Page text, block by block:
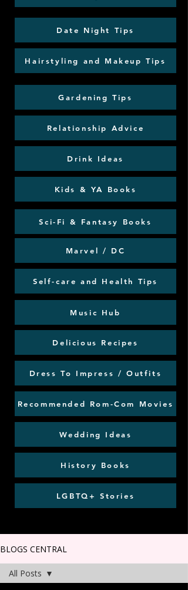
Date Night Tips
Hairstyling and Makeup Tips
Gardening Tips
Relationship Advice
Drink Ideas
Kids & YA Books
Sci-Fi & Fantasy Books
Marvel / DC
Self-care and Health Tips
Music Hub
Delicious Recipes
Dress To Impress / Outfits
Recommended Rom-Com Movies
Wedding Ideas
History Books
LGBTQ+ Stories
BLOGS CENTRAL
All Posts